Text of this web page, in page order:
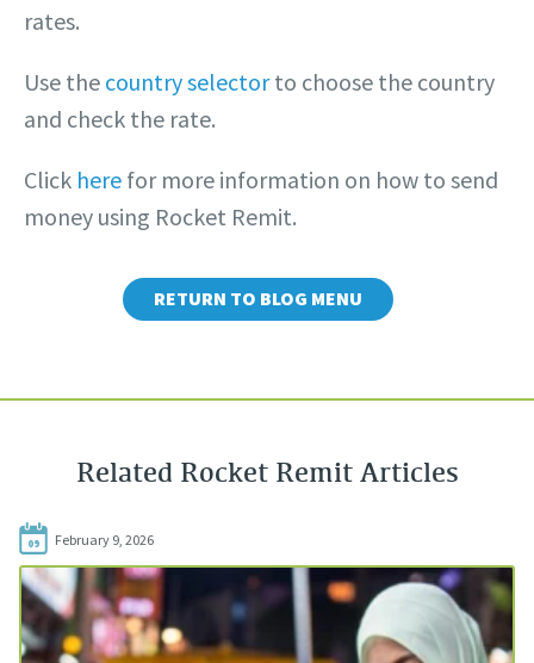
rates.
Use the country selectorto choose the country
and check the rate.
Click here for more information on how to send
money using Rocket Remit.
RETURN TO BLOG MENU
Related Rocket Remit Articles
09 February 9, 2026